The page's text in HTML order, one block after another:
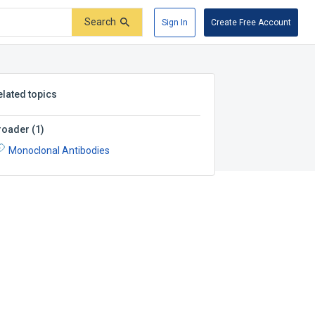
Search Sign In Create Free Account
topics
(1)
Monoclonal Antibodies